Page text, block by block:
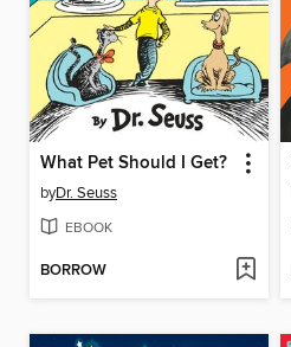
What Pet Should I Get?
byDr. Seuss
EBOOK
BORROW